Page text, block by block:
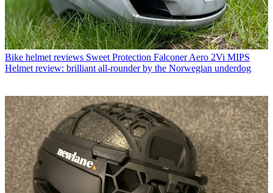
Bike helmet reviews Sweet Protection Falconer Aero 2Vi MIPS
Helmet review: brilliant all-rounder by the Norwegian underdog